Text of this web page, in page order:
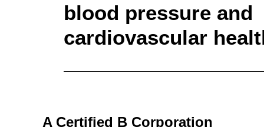
blood pressure and
cardiovascular
A Certified B Corporation